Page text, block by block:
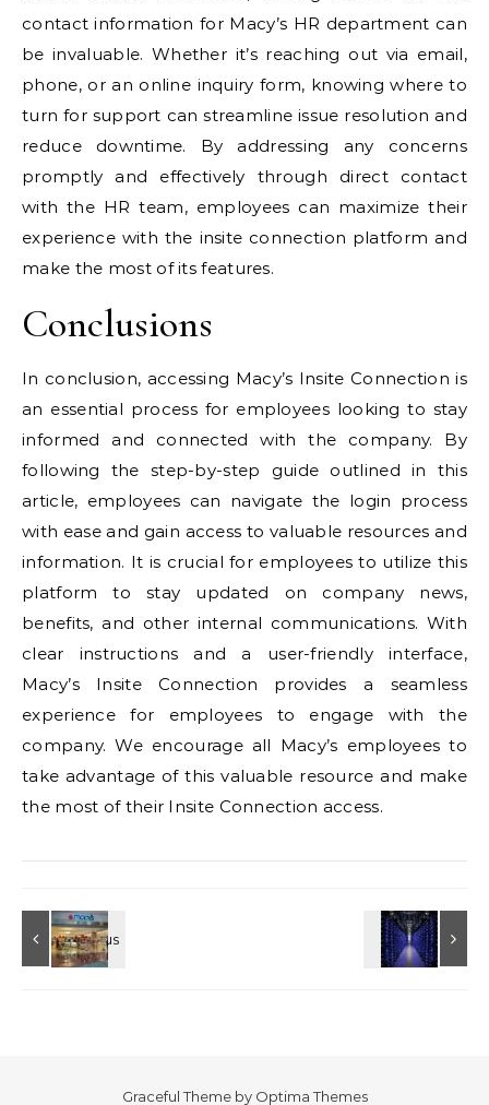
contact information for Macy’s HR department can
be invaluable. Whether it’s reaching out via email,
phone, or an online inquiry form, knowing where to
turn for support can streamline issue resolution and
reduce downtime. By addressing any concerns
promptly and effectively through direct contact
with the HR team, employees can maximize their
experience with the insite connection platform and
make the most of its features.
Conclusions
In conclusion, accessing Macy’s Insite Connection is
an essential process for employees looking to stay
informed and connected with the company. By
following the step-by-step guide outlined in this
article, employees can navigate the login process
with ease and gain access to valuable resources and
information. It is crucial for employees to utilize this
platform to stay updated on company news,
benefits, and other internal communications. With
clear instructions and a user-friendly interface,
Macy’s Insite Connection provides a seamless
experience for employees to engage with the
company. We encourage all Macy’s employees to
take advantage of this valuable resource and make
the most of their Insite Connection access.
Graceful Theme by Optima Themes